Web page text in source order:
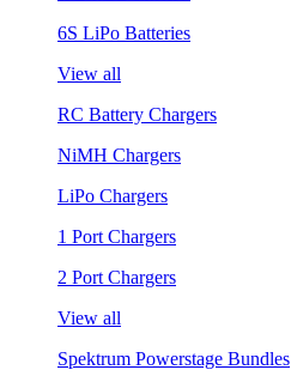
6S LiPo Batteries
View all
RC Battery Chargers
NiMH Chargers
LiPo Chargers
1 Port Chargers
2 Port Chargers
View all
Spektrum Powerstage Bundles